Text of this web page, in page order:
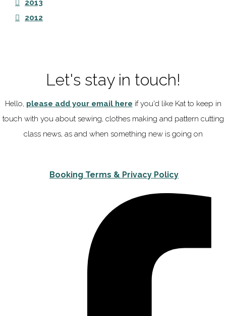
2013
2012
Let's stay in touch!
Hello, please add your email here if you'd like Kat to keep in
touch with you about sewing, clothes making and pattern cutting
class news, as and when something new is going on
Booking Terms & Privacy Policy